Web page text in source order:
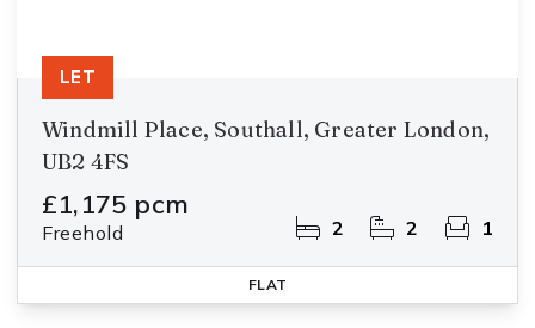
Windmill Place, Southall, Greater London,
UB2 4FS
£1,175 pcm
Freehold 2 2 1
LET
FLAT